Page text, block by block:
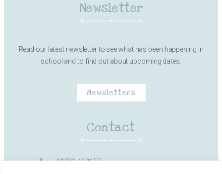
Newsletter
Read our latest newsletter to see what has been happening in
school and to find out about upcoming dates.
Newsletters
Contact
01373 462657